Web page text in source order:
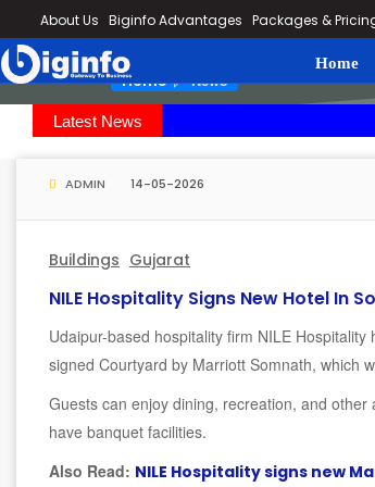
About Us Biginfo Advantages Packages &
Home
Home News
Latest News
ADMIN 14-05-2026
Buildings Gujarat
NILE Hospitality Signs New Hotel In
Udaipur-based hospitality firm NILE
signed Courtyard by Marriott Somnath, which
Guests can enjoy dining, recreation, and
have banquet facilities.
Also Read: NILE Hospitality signs new